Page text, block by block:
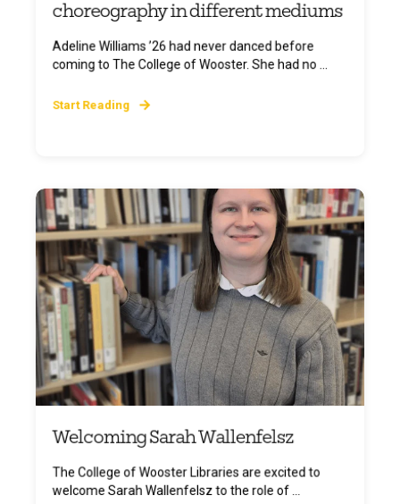
choreography in different mediums
Adeline Williams ’26 had never danced before
coming to The College of Wooster. She had no ...
Start Reading
Welcoming Sarah Wallenfelsz
The College of Wooster Libraries are excited to
welcome Sarah Wallenfelsz to the role of ...